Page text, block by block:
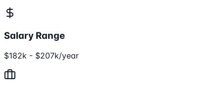
Salary Range
$182k - $207k/year